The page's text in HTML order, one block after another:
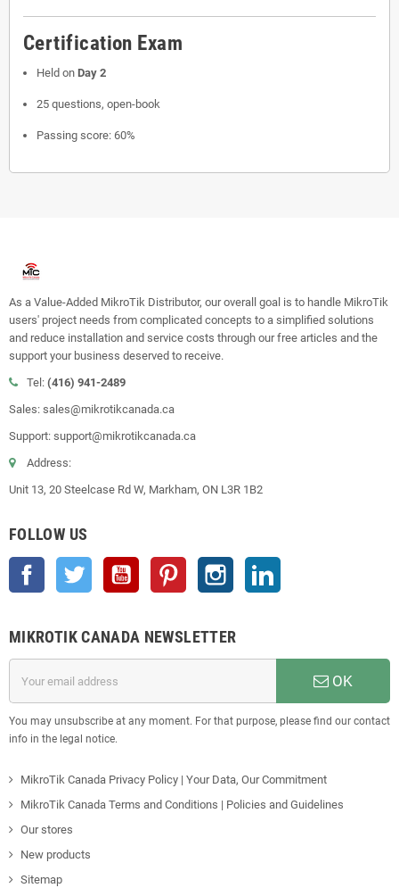
Certification Exam
Held on Day 2
25 questions, open-book
Passing score: 60%
As a Value-Added MikroTik Distributor, our overall goal is to handle MikroTik
users' project needs from complicated concepts to a simplified solutions
and reduce installation and service costs through our free articles and the
support your business deserved to receive.
Tel: (416) 941-2489
Sales: sales@mikrotikcanada.ca
Support: support@mikrotikcanada.ca
Address:
Unit 13, 20 Steelcase Rd W, Markham, ON L3R 1B2
FOLLOW US
Facebook Twitter YouTube Pinterest Instagram
MIKROTIK CANADA NEWSLETTER
OK
You may unsubscribe at any moment. For that purpose, please find our contact
info in the legal notice.
MikroTik Canada Privacy Policy | Your Data, Our Commitment
MikroTik Canada Terms and Conditions | Policies and Guidelines
Our stores
New products
Sitemap